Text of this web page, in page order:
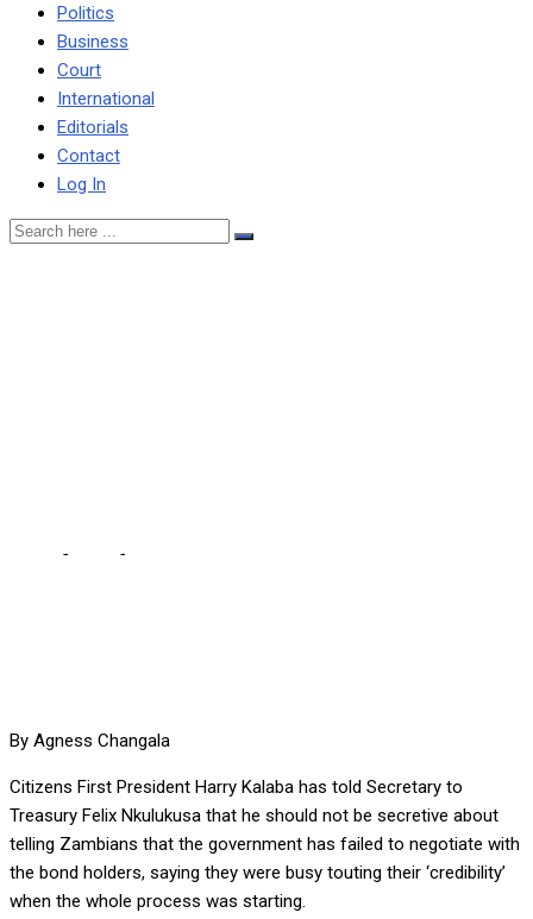
Politics
Business
Court
International
Editorials
Contact
Log In
- -
By Agness Changala
Citizens First President Harry Kalaba has told Secretary to
Treasury Felix Nkulukusa that he should not be secretive about
telling Zambians that the government has failed to negotiate with
the bond holders, saying they were busy touting their ‘credibility’
when the whole process was starting.